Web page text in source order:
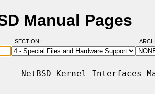
Manual Pages
SECTION:
Kernel Interfaces